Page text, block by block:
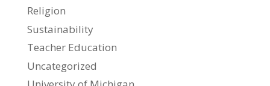
Religion
Sustainability
Teacher Education
Uncategorized